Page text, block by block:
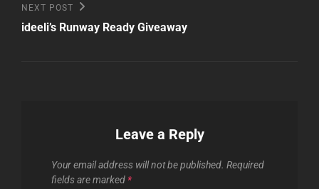
Next
Post
NEXT POST
ideeli’s Runway Ready Giveaway
Leave a Reply
Your email address will not be published. Required
fields are marked *